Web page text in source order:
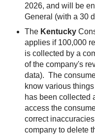
2026, and will be
General (with a 30
The Kentucky
applies if 100,000
is collected by a
of the company's
data). The
know various
has been collected
access the
correct
company to delete